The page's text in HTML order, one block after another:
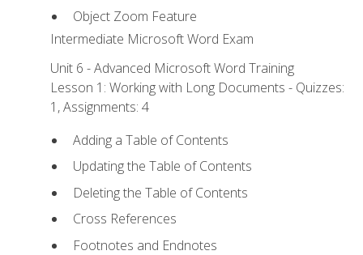
Object Zoom Feature
Intermediate Microsoft Word Exam
Unit 6 - Advanced Microsoft Word Training
Lesson 1: Working with Long Documents - Quizzes:
1, Assignments: 4
Adding a Table of Contents
Updating the Table of Contents
Deleting the Table of Contents
Cross References
Footnotes and Endnotes